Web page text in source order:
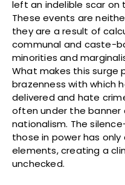
left an indelible scar on
These events are
they are a result of
communal and caste-
minorities and
What makes this surge
brazenness with which
delivered and hate
often under the banner
nationalism. The
those in power has
elements, creating a
unchecked.